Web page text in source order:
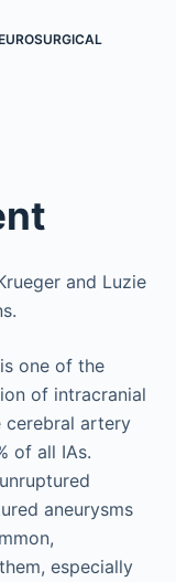
and Luzie
one of the
of intracranial
cerebral artery
of all IAs.
aneurysms
especially